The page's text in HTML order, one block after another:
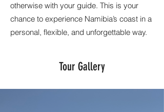
otherwise with your guide. This is your
chance to experience Namibia’s coast in a
personal, flexible, and unforgettable way.
Tour Gallery